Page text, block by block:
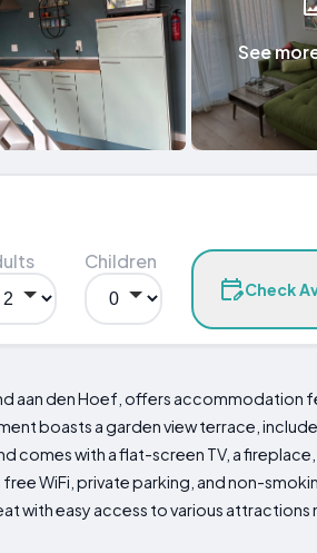
See
Children
Check
aan den Hoef, offers accommodation
boasts a garden view terrace,
comes with a flat-screen TV, a fireplace,
WiFi, private parking, and non-
with easy access to various attractions